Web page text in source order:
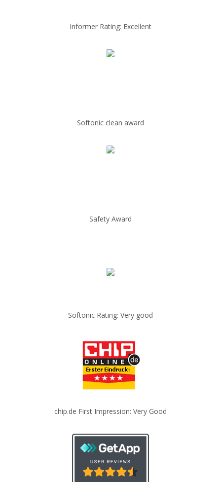
Informer Rating: Excellent
Softonic clean award
Safety Award
Softonic Rating: Very good
chip.de First Impression: Very Good